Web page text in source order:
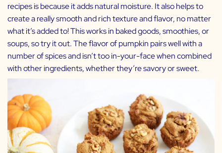
recipes is because it adds natural moisture. It also helps to
create a really smooth and rich texture and flavor, no matter
what it’s added to! This works in baked goods, smoothies, or
soups, so try it out. The flavor of pumpkin pairs well with a
number of spices and isn’t too in-your-face when combined
with other ingredients, whether they’re savory or sweet.